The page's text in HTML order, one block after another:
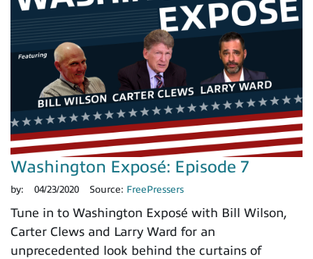
Washington Exposé: Episode 7
by: 04/23/2020 Source: FreePressers
Tune in to Washington Exposé with Bill Wilson,
Carter Clews and Larry Ward for an
unprecedented look behind the curtains of